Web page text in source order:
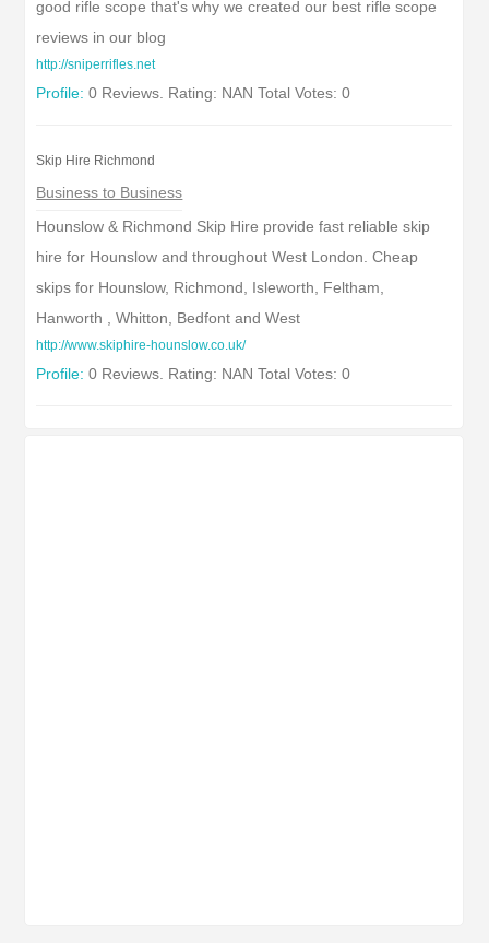
good rifle scope that's why we created our best rifle scope
reviews in our blog
http://sniperrifles.net
Profile: 0 Reviews. Rating: NAN Total Votes: 0
Skip Hire Richmond
Business to Business
Hounslow & Richmond Skip Hire provide fast reliable skip
hire for Hounslow and throughout West London. Cheap
skips for Hounslow, Richmond, Isleworth, Feltham,
Hanworth , Whitton, Bedfont and West
http://www.skiphire-hounslow.co.uk/
Profile: 0 Reviews. Rating: NAN Total Votes: 0